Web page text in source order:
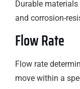
Durable
and corrosion-
Flow Rate
Flow rate
move within a